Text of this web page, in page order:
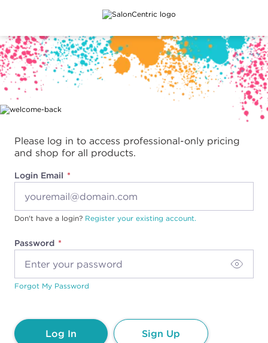
Main content
Please log in to access professional-only pricing
and shop for all products.
Login Email
Password
Don't have a login? Register your existing account.
Forgot My Password
Log In Sign Up